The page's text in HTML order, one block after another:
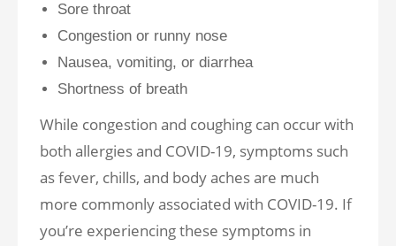
Sore throat
Congestion or runny nose
Nausea, vomiting, or diarrhea
Shortness of breath
While congestion and coughing can occur with
both allergies and COVID-19, symptoms such
as fever, chills, and body aches are much
more commonly associated with COVID-19. If
you’re experiencing these symptoms in